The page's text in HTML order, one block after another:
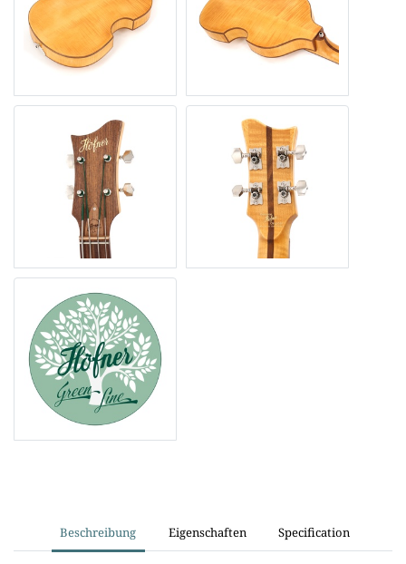
Beschreibung Eigenschaften Specification